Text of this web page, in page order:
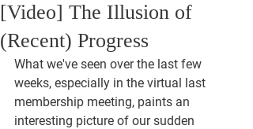
[Video] The Illusion of
(Recent) Progress
What we've seen over the last few
weeks, especially in the virtual last
membership meeting, paints an
interesting picture of our sudden